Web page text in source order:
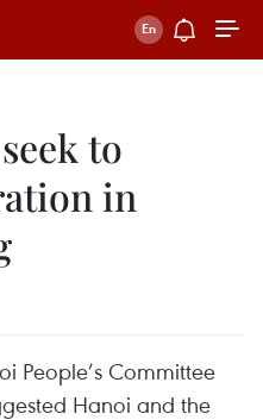
to
in
People’s Committee
Hanoi and the